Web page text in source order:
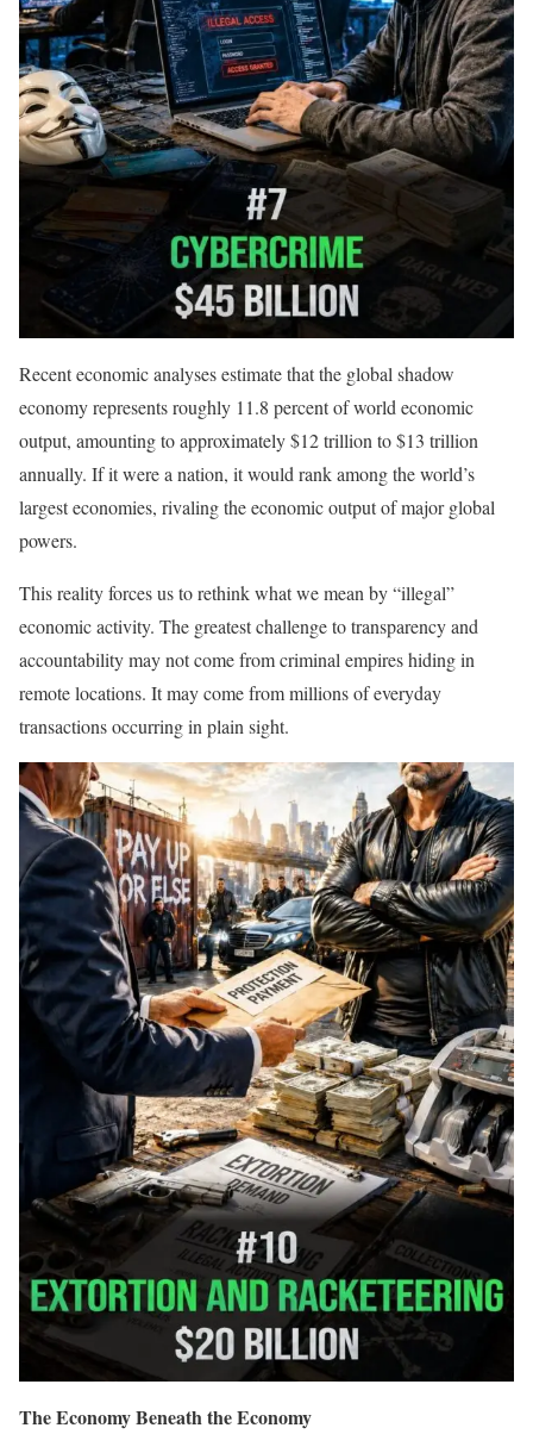
Recent economic analyses estimate that the global shadow
economy represents roughly 11.8 percent of world economic
output, amounting to approximately $12 trillion to $13 trillion
annually. If it were a nation, it would rank among the world’s
largest economies, rivaling the economic output of major global
powers.
This reality forces us to rethink what we mean by “illegal”
economic activity. The greatest challenge to transparency and
accountability may not come from criminal empires hiding in
remote locations. It may come from millions of everyday
transactions occurring in plain sight.
The Economy Beneath the Economy